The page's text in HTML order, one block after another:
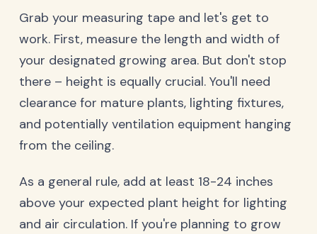
Grab your measuring tape and let's get to
work. First, measure the length and width of
your designated growing area. But don't stop
there – height is equally crucial. You'll need
clearance for mature plants, lighting fixtures,
and potentially ventilation equipment hanging
from the ceiling.
As a general rule, add at least 18-24 inches
above your expected plant height for lighting
and air circulation. If you're planning to grow